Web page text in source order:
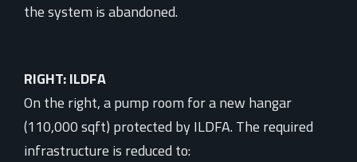
the system is abandoned.
RIGHT: ILDFA
On the right, a pump room for a new hangar
(110,000 sqft) protected by ILDFA. The required
infrastructure is reduced to: